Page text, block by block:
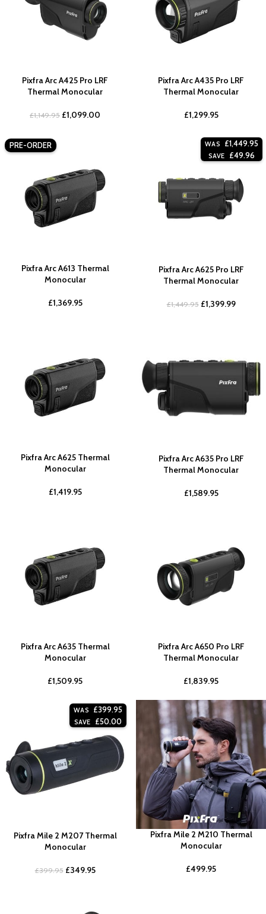
Pixfra Arc A425 Pro LRF
Thermal Monocular
£1,149.95 £1,099.00
Pixfra Arc A435 Pro LRF
Thermal Monocular
£1,299.95
PRE-ORDER
Pixfra Arc A613 Thermal
Monocular
£1,369.95
WAS £1,449.95
SAVE £49.96
Pixfra Arc A625 Pro LRF
Thermal Monocular
£1,449.95 £1,399.99
Pixfra Arc A625 Thermal
Monocular
£1,419.95
Pixfra Arc A635 Pro LRF
Thermal Monocular
£1,589.95
Pixfra Arc A635 Thermal
Monocular
£1,509.95
Pixfra Arc A650 Pro LRF
Thermal Monocular
£1,839.95
WAS £399.95
SAVE £50.00
Pixfra Mile 2 M207 Thermal
Monocular
£399.95 £349.95
Pixfra Mile 2 M210 Thermal
Monocular
£499.95